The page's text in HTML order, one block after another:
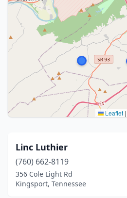
Leaflet |
Linc Luthier
(760) 662-8119
356 Cole Light Rd
Kingsport, Tennessee